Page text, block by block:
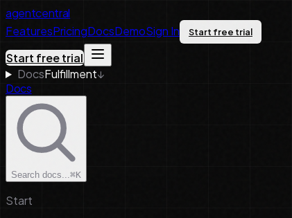
agentcentral
FeaturesPricingDocsDemoSign In Start free trial
Start free trial
DocsFulfillment↓
Docs
Search docs...⌘K
Start